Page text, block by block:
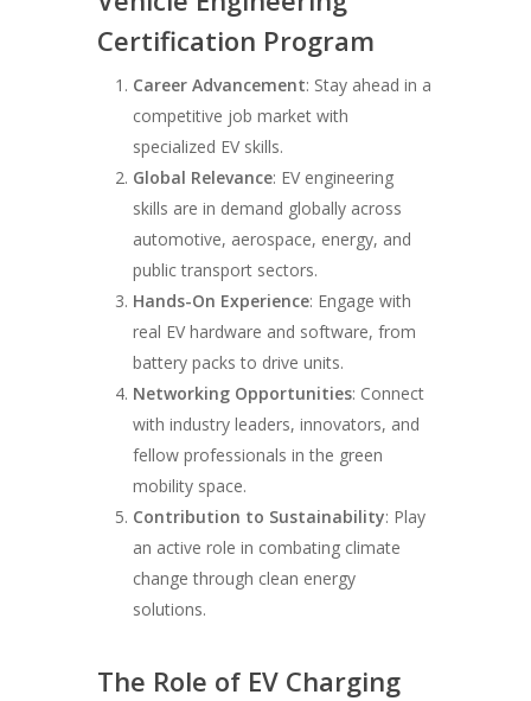
Certification Program
Career Advancement: Stay ahead in a
competitive job market with
specialized EV skills.
Global Relevance: EV engineering
skills are in demand globally across
automotive, aerospace, energy, and
public transport sectors.
Hands-On Experience: Engage with
real EV hardware and software, from
battery packs to drive units.
Networking Opportunities: Connect
with industry leaders, innovators, and
fellow professionals in the green
mobility space.
Contribution to Sustainability: Play
an active role in combating climate
change through clean energy
solutions.
The Role of EV Charging